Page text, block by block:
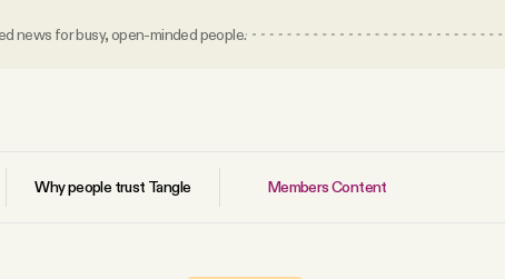
news for busy, open-minded people.
Why people trust Tangle Members Content